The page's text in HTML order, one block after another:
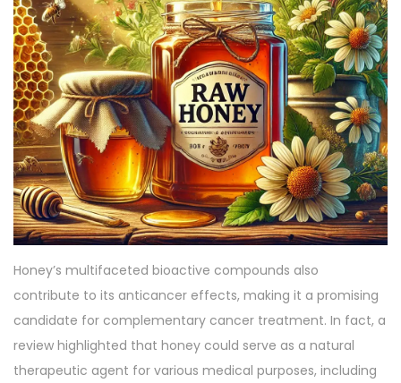
Honey’s multifaceted bioactive compounds also
contribute to its anticancer effects, making it a promising
candidate for complementary cancer treatment. In fact, a
review highlighted that honey could serve as a natural
therapeutic agent for various medical purposes, including